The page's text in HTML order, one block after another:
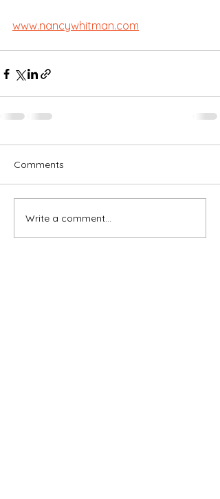
www.nancywhitman.com
Comments
Write a comment...